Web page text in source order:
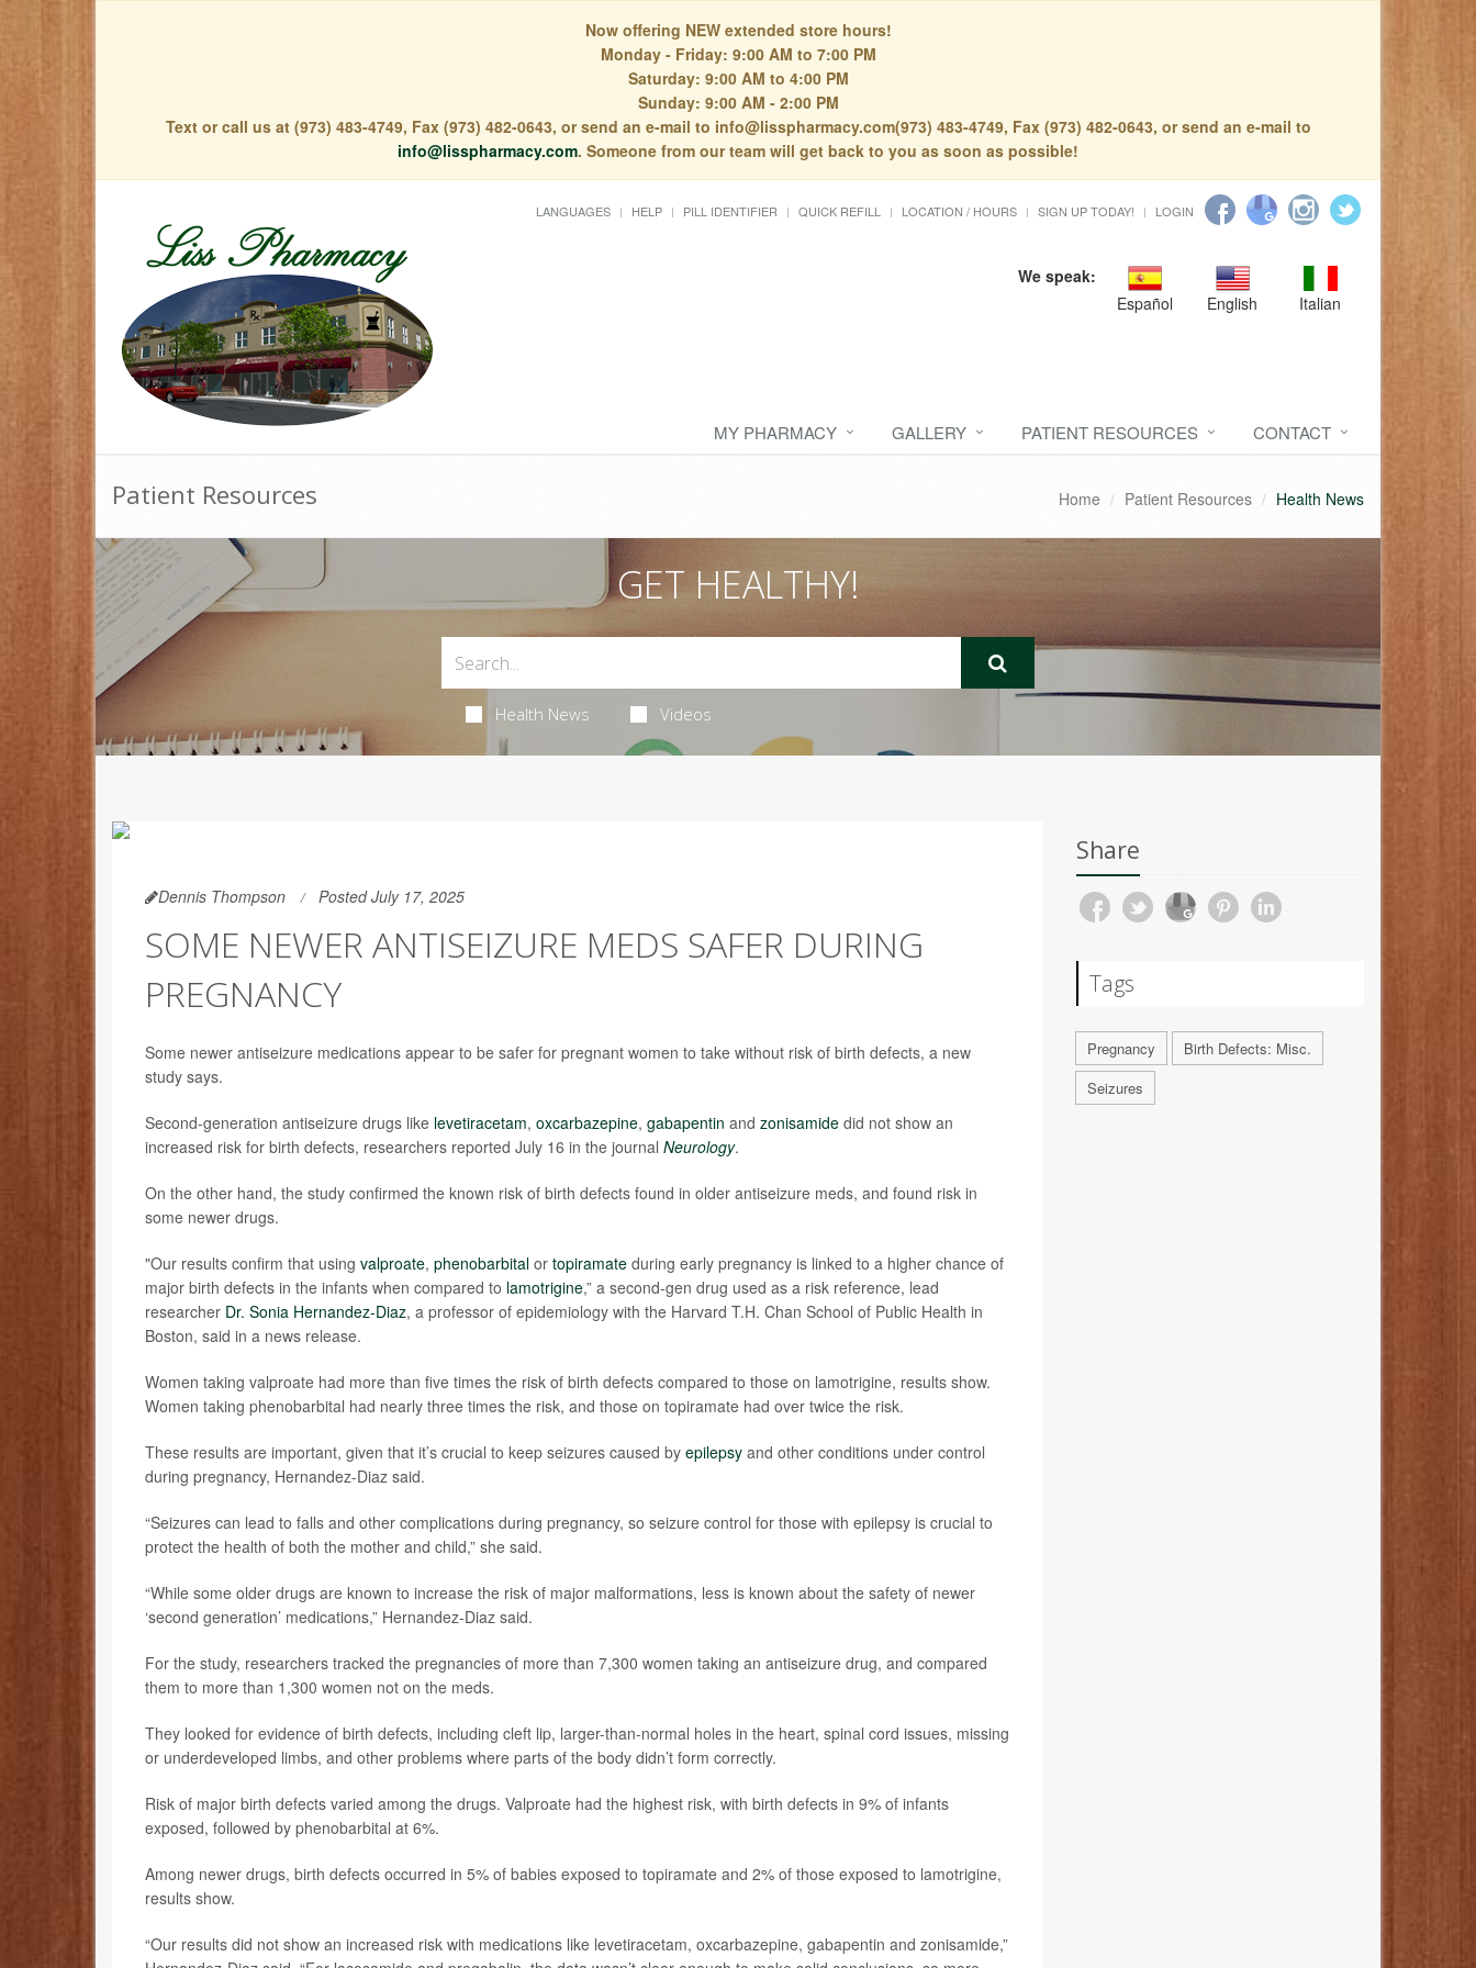
Now offering NEW extended store hours!
Monday - Friday: 9:00 AM to 7:00 PM
Saturday: 9:00 AM to 4:00 PM
Sunday: 9:00 AM - 2:00 PM
Text or call us at (973) 483-4749, Fax (973) 482-0643, or send an e-mail to info@lisspharmacy.com(973) 483-4749, Fax (973) 482-0643, or send an e-mail to
info@lisspharmacy.com. Someone from our team will get back to you as soon as possible!
LANGUAGES HELP PILL IDENTIFIER QUICK REFILL LOCATION / HOURS SIGN UP TODAY! LOGIN
We speak:
Español
English Italian
MY PHARMACY GALLERY PATIENT RESOURCES CONTACT
Patient Resources Home Patient Resources Health News
GET HEALTHY!
Health News Videos
Dennis Thompson Posted July 17, 2025
SOME NEWER ANTISEIZURE MEDS SAFER DURING
PREGNANCY
Some newer antiseizure medications appear to be safer for pregnant women to take without risk of birth defects, a new
study says.
Second-generation antiseizure drugs like levetiracetam, oxcarbazepine, gabapentin and zonisamide did not show an
increased risk for birth defects, researchers reported July 16 in the journal Neurology.
On the other hand, the study confirmed the known risk of birth defects found in older antiseizure meds, and found risk in
some newer drugs.
"Our results confirm that using valproate, phenobarbital or topiramate during early pregnancy is linked to a higher chance of
major birth defects in the infants when compared to lamotrigine,” a second-gen drug used as a risk reference, lead
researcher Dr. Sonia Hernandez-Diaz, a professor of epidemiology with the Harvard T.H. Chan School of Public Health in
Boston, said in a news release.
Women taking valproate had more than five times the risk of birth defects compared to those on lamotrigine, results show.
Women taking phenobarbital had nearly three times the risk, and those on topiramate had over twice the risk.
These results are important, given that it’s crucial to keep seizures caused by epilepsy and other conditions under control
during pregnancy, Hernandez-Diaz said.
“Seizures can lead to falls and other complications during pregnancy, so seizure control for those with epilepsy is crucial to
protect the health of both the mother and child,” she said.
“While some older drugs are known to increase the risk of major malformations, less is known about the safety of newer
‘second generation’ medications,” Hernandez-Diaz said.
For the study, researchers tracked the pregnancies of more than 7,300 women taking an antiseizure drug, and compared
them to more than 1,300 women not on the meds.
They looked for evidence of birth defects, including cleft lip, larger-than-normal holes in the heart, spinal cord issues, missing
or underdeveloped limbs, and other problems where parts of the body didn’t form correctly.
Risk of major birth defects varied among the drugs. Valproate had the highest risk, with birth defects in 9% of infants
exposed, followed by phenobarbital at 6%.
Among newer drugs, birth defects occurred in 5% of babies exposed to topiramate and 2% of those exposed to lamotrigine,
results show.
“Our results did not show an increased risk with medications like levetiracetam, oxcarbazepine, gabapentin and zonisamide,”
Share
Tags
Pregnancy
Birth Defects: Misc.
Seizures